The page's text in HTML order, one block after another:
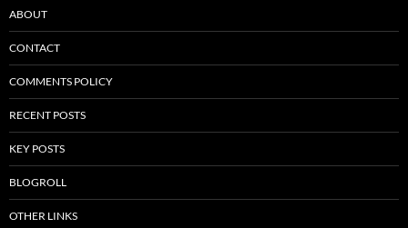
ABOUT
CONTACT
COMMENTS POLICY
RECENT POSTS
KEY POSTS
BLOGROLL
OTHER LINKS